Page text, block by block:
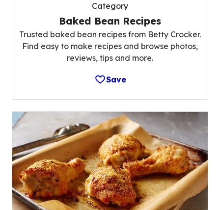
Category
Baked Bean Recipes
Trusted baked bean recipes from Betty Crocker.
Find easy to make recipes and browse photos,
reviews, tips and more.
Save